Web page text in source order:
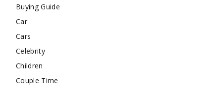
Buying Guide
Car
Cars
Celebrity
Children
Couple Time